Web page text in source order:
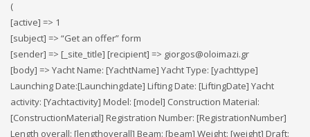
(
[active] => 1
[subject] => “Get an offer” form
[sender] => [_site_title] [recipient] => giorgos@oloimazi.gr
[body] => Yacht Name: [YachtName] Yacht Type: [yachttype]
Launching Date:[Launchingdate] Lifting Date: [LiftingDate] Yacht
activity: [Yachtactivity] Model: [model] Construction Material:
[ConstructionMaterial] Registration Number: [RegistrationNumber]
Length overall: [lengthoverall] Beam: [beam] Weight: [weight] Draft: